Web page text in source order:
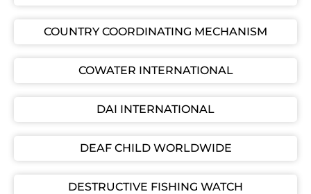
COUNTRY COORDINATING MECHANISM
COWATER INTERNATIONAL
DAI INTERNATIONAL
DEAF CHILD WORLDWIDE
DESTRUCTIVE FISHING WATCH